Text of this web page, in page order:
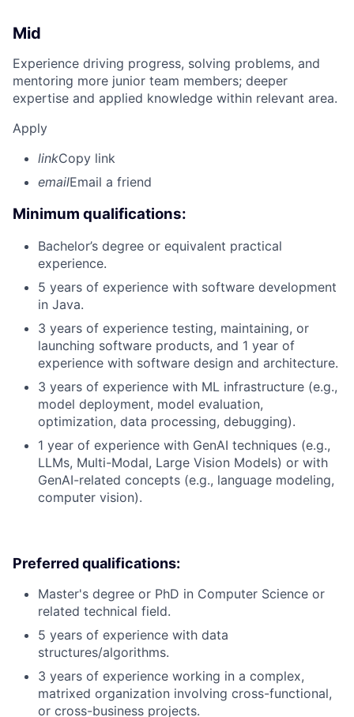
Mid
Experience driving progress, solving problems, and
mentoring more junior team members; deeper
expertise and applied knowledge within relevant area.
Apply
linkCopy link
emailEmail a friend
Minimum qualifications:
Bachelor’s degree or equivalent practical
experience.
5 years of experience with software development
in Java.
3 years of experience testing, maintaining, or
launching software products, and 1 year of
experience with software design and architecture.
3 years of experience with ML infrastructure (e.g.,
model deployment, model evaluation,
optimization, data processing, debugging).
1 year of experience with GenAI techniques (e.g.,
LLMs, Multi-Modal, Large Vision Models) or with
GenAI-related concepts (e.g., language modeling,
computer vision).
Preferred qualifications:
Master's degree or PhD in Computer Science or
related technical field.
5 years of experience with data
structures/algorithms.
3 years of experience working in a complex,
matrixed organization involving cross-functional,
or cross-business projects.